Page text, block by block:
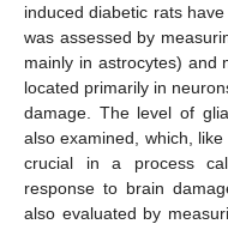
induced diabetic rats
was assessed by
mainly in astrocytes) and
located primarily in
damage. The level of
also examined, which,
crucial in a process
response to brain
also evaluated by